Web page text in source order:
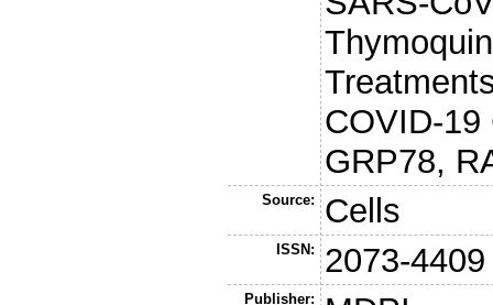
COVID-
GRP78,
Source: Cells
ISSN: 2073-4409
Publisher: